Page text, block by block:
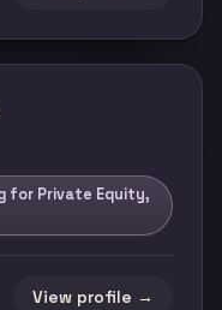
for Private Equity,
View profile →